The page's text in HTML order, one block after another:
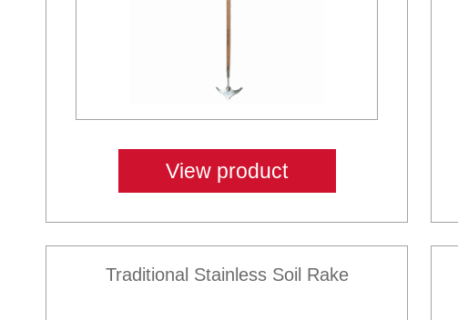
View product
Traditional Stainless Soil Rake